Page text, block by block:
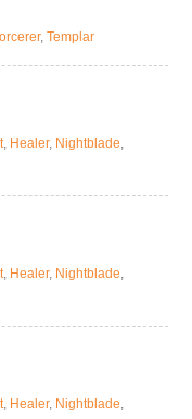
, Templar
, Healer, Nightblade,
, Healer, Nightblade,
, Healer, Nightblade,